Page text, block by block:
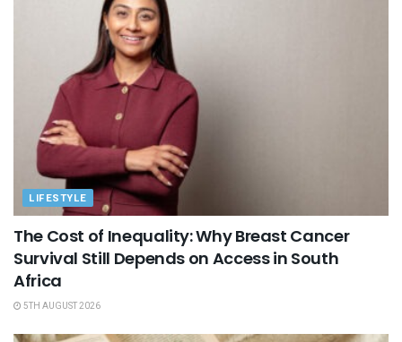
LIFESTYLE
The Cost of Inequality: Why Breast Cancer
Survival Still Depends on Access in South
Africa
5TH AUGUST 2026